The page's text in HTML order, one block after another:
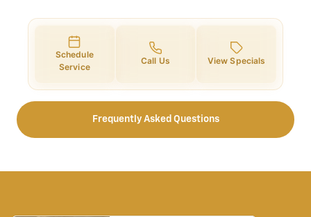
Schedule
Service
Call Us View Specials
Frequently Asked Questions